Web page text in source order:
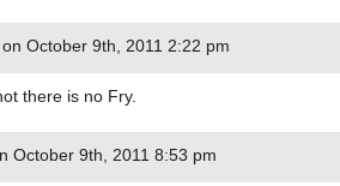
October 9th, 2011 2:22 pm
there is no Fry.
October 9th, 2011 8:53 pm